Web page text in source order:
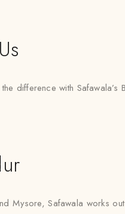
difference with
Mysore, Safawala works